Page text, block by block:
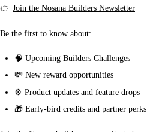
👉 Join the Nosana Builders Newsletter
Be the first to know about:
🧠 Upcoming Builders Challenges
💸 New reward opportunities
⚙ Product updates and feature drops
🎁 Early-bird credits and partner perks